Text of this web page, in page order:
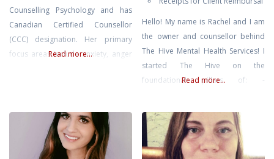
Counselling Psychology and has
Canadian Certified Counsellor
(CCC) designation. Her primary
focus areas include anxiety, anger
believes in a personalized, client-
centered approach to counselling.
Read more...
Hello! My name is Rachel and I am
the owner and counsellor behind
The Hive Mental Health Services! I
started The Hive on the
foundational pillars of: -
community members, by: offering
sessions $30-$50 cheaper, giving
discounted sessions to moms who
Read more...